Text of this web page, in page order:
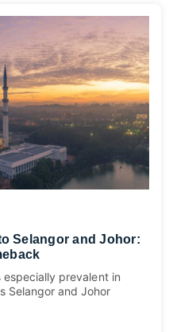
Selangor and Johor:
especially prevalent in
Selangor and Johor